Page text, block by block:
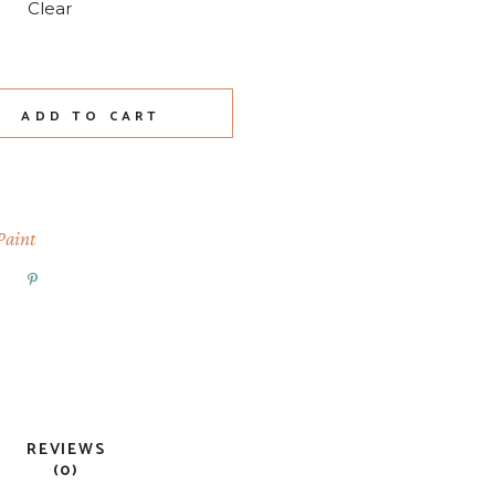
Clear
ADD TO CART
REVIEWS
(0)